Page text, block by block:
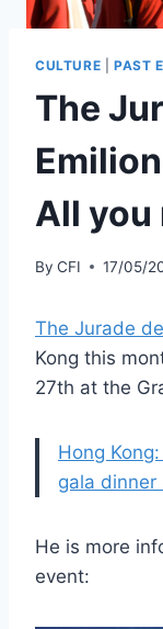
CULTURE PAST
The
All you
By CFI 17/05/
The Jurade
Kong this
27th at the
Hong
gala
He is more
event: